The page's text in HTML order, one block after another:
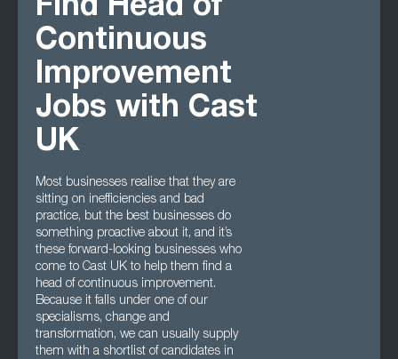
Find Head of
Continuous
Improvement
Jobs with Cast
UK
Most businesses realise that they are
sitting on inefficiencies and bad
practice, but the best businesses do
something proactive about it, and it’s
these forward-looking businesses who
come to Cast UK to help them find a
head of continuous improvement.
Because it falls under one of our
specialisms, change and
transformation, we can usually supply
them with a shortlist of candidates in